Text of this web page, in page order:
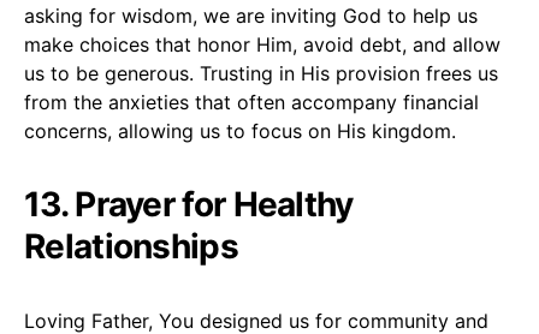
asking for wisdom, we are inviting God to help us
make choices that honor Him, avoid debt, and allow
us to be generous. Trusting in His provision frees us
from the anxieties that often accompany financial
concerns, allowing us to focus on His kingdom.
13. Prayer for Healthy
Relationships
Loving Father, You designed us for community and